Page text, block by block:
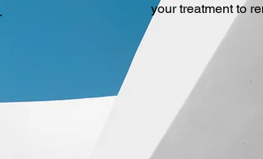
your treatment to